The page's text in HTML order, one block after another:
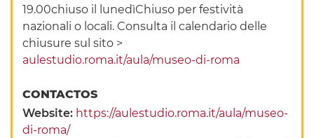
19.00chiuso il lunedìChiuso per festività
nazionali o locali. Consulta il calendario delle
chiusure sul sito >
aulestudio.roma.it/aula/museo-di-roma
CONTACTOS
Website: https://aulestudio.roma.it/aula/museo-
di-roma/